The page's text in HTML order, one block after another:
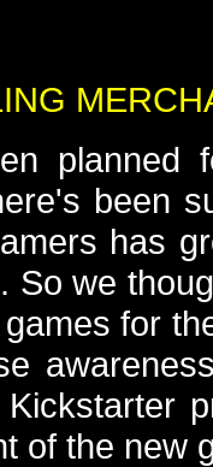
planned
been
has
So we
for
of the new